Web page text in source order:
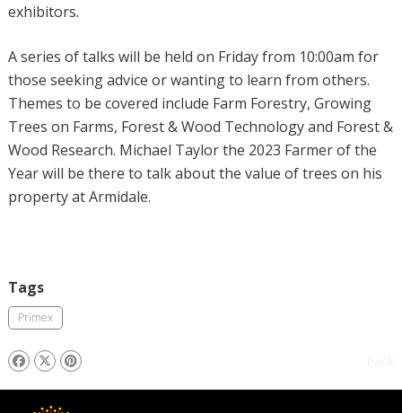
exhibitors.
A series of talks will be held on Friday from 10:00am for
those seeking advice or wanting to learn from others.
Themes to be covered include Farm Forestry, Growing
Trees on Farms, Forest & Wood Technology and Forest &
Wood Research. Michael Taylor the 2023 Farmer of the
Year will be there to talk about the value of trees on his
property at Armidale.
Tags
Primex